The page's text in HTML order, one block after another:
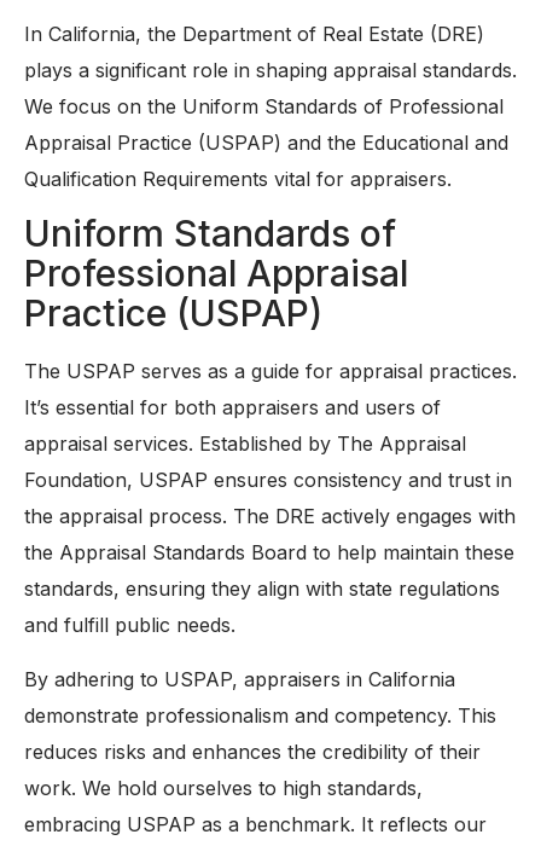
In California, the Department of Real Estate (DRE)
plays a significant role in shaping appraisal standards.
We focus on the Uniform Standards of Professional
Appraisal Practice (USPAP) and the Educational and
Qualification Requirements vital for appraisers.
Uniform Standards of
Professional Appraisal
Practice (USPAP)
The USPAP serves as a guide for appraisal practices.
It’s essential for both appraisers and users of
appraisal services. Established by The Appraisal
Foundation, USPAP ensures consistency and trust in
the appraisal process. The DRE actively engages with
the Appraisal Standards Board to help maintain these
standards, ensuring they align with state regulations
and fulfill public needs.
By adhering to USPAP, appraisers in California
demonstrate professionalism and competency. This
reduces risks and enhances the credibility of their
work. We hold ourselves to high standards,
embracing USPAP as a benchmark. It reflects our